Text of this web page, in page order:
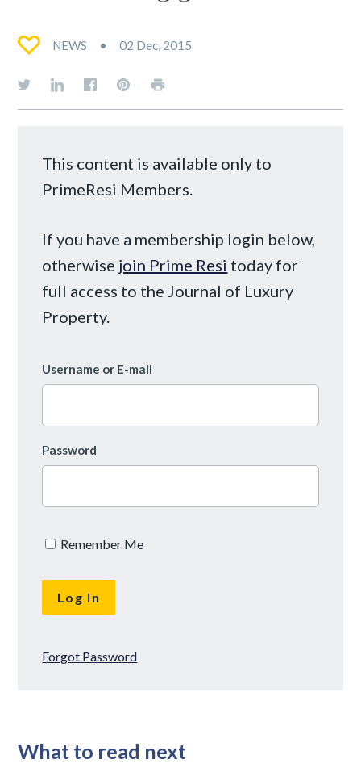
NEWS 02 Dec, 2015
This content is available only to
PrimeResi Members.
If you have a membership login below,
otherwise join Prime Resi today for
full access to the Journal of Luxury
Property.
Username or E-mail
Password
Remember Me
Forgot Password
What to read next